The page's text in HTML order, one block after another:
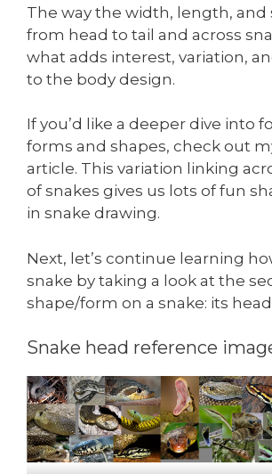
The way the width, length, and
from head to tail and across
what adds interest, variation,
to the body design.
If you’d like a deeper dive into
forms and shapes, check out
article. This variation linking
of snakes gives us lots of fun
in snake drawing.
Next, let’s continue learning
snake by taking a look at the
shape/form on a snake: its
Snake head reference